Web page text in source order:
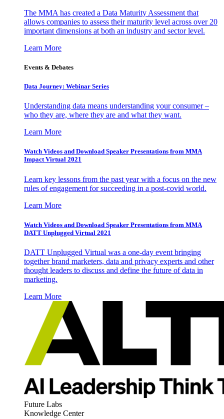
The MMA has created a Data Maturity Assessment that
allows companies to assess their maturity level across over 20
important dimensions at both an industry and sector level.
Learn More
Events & Debates
Data Journey: Webinar Series
Understanding data means understanding your consumer –
who they are, where they are and what they want.
Learn More
Watch Videos and Download Speaker Presentations from MMA
Impact Virtual 2021
Learn key lessons from the past year with a focus on the new
rules of engagement for succeeding in a post-covid world.
Learn More
Watch Videos and Download Speaker Presentations from MMA
DATT Unplugged Virtual 2021
DATT Unplugged Virtual was a one-day event bringing
together brand marketers, data and privacy experts and other
thought leaders to discuss and define the future of data in
marketing.
Learn More
Future Labs
Knowledge Center